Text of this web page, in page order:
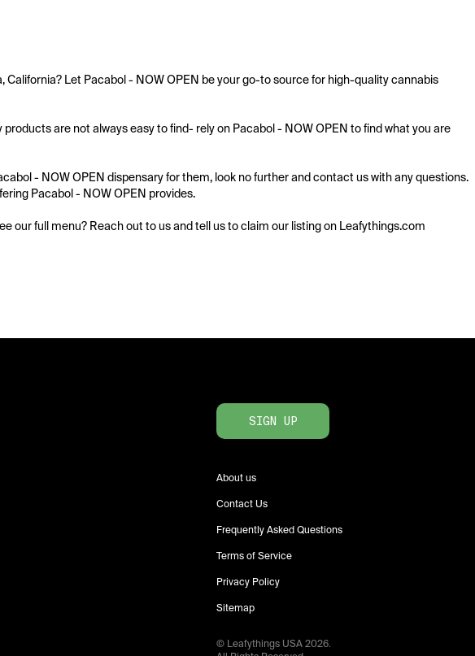
Let Pacabol - NOW OPEN be your go-to source for high-quality cannabis
are not always easy to find- rely on Pacabol - NOW OPEN to find what you are
- NOW OPEN dispensary for them, look no further and contact us with any questions.
Pacabol - NOW OPEN provides.
our full menu? Reach out to us and tell us to claim our listing on Leafythings.com
SIGN UP
About us
Contact Us
Frequently Asked Questions
Terms of Service
Privacy Policy
Sitemap
© Leafythings USA2026.